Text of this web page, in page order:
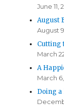
June 11,
August
August
Cutting
March
A
March
Doing a